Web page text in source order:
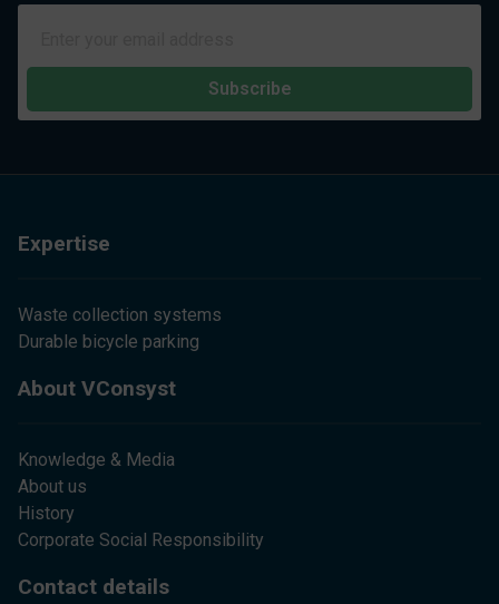
Subscribe
Expertise
Waste collection systems
Durable bicycle parking
About VConsyst
Knowledge & Media
About us
History
Corporate Social Responsibility
Contact details